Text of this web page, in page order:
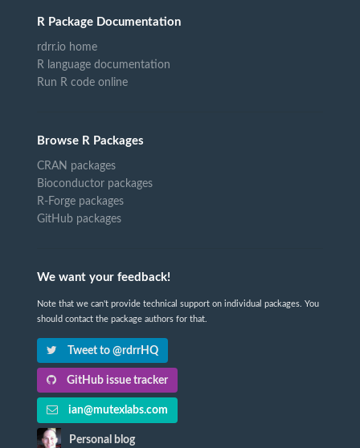
R Package Documentation
rdrr.io home
R language documentation
Run R code online
Browse R Packages
CRAN packages
Bioconductor packages
R-Forge packages
GitHub packages
We want your feedback!
Note that we can't provide technical support on individual packages. You
should contact the package authors for that.
Tweet to @rdrrHQ
GitHub issue tracker
ian@mutexlabs.com
Personal blog